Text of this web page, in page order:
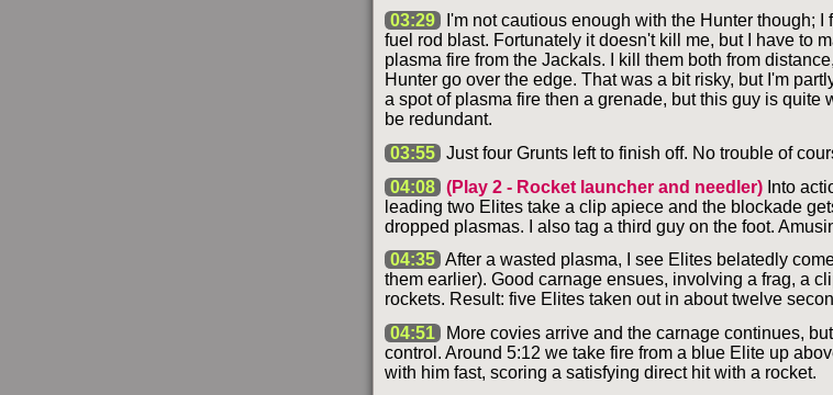
03:29
I'm not cautious enough with the Hunter though;
fuel rod blast. Fortunately it doesn't kill me, but I have to
plasma fire from the Jackals. I kill them both from
Hunter go over the edge. That was a bit risky, but I'm
a spot of plasma fire then a grenade, but this guy is quite
be redundant.
03:55 Just four Grunts left to finish off. No trouble of
04:08
(Play 2 - Rocket launcher and needler) Into
leading two Elites take a clip apiece and the blockade
dropped plasmas. I also tag a third guy on the foot.
04:35 After a wasted plasma, I see Elites belatedly
them earlier). Good carnage ensues, involving a frag, a
rockets. Result: five Elites taken out in about twelve
04:51
More covies arrive and the carnage continues,
control. Around 5:12 we take fire from a blue Elite up
with him fast, scoring a satisfying direct hit with a rocket.